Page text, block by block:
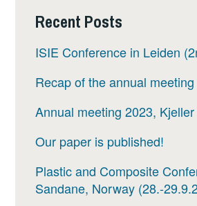
Recent Posts
ISIE Conference in Leiden
Recap of the annual
Annual meeting 2023,
Our paper is published!
Plastic and Composite
Sandane, Norway (28.-